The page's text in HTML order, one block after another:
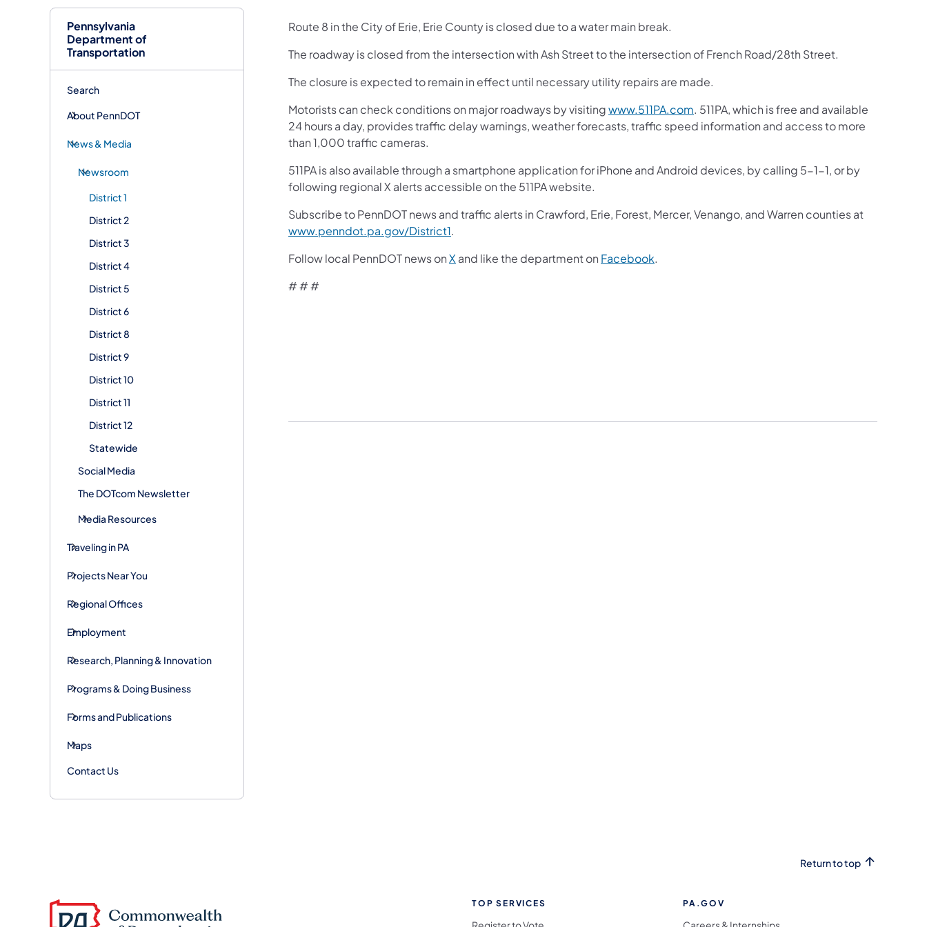
Pennsylvania
Department of
Transportation
Search
About PennDOT
News & Media
Newsroom
District 1
District 2
District 3
District 4
District 5
District 6
District 8
District 9
District 10
District 11
District 12
Statewide
Social Media
The DOTcom Newsletter
Media Resources
Traveling in PA
Projects Near You
Regional Offices
Employment
Research, Planning & Innovation
Programs & Doing Business
Forms and Publications
Maps
Contact Us
Route 8 in the City of Erie, Erie County is closed due to a water main break.
The roadway is closed from the intersection with Ash Street to the intersection of French Road/28th Street.
The closure is expected to remain in effect until necessary utility repairs are made.
Motorists can check conditions on major roadways by visitingwww.511PA.com. 511PA, which is free and available
24 hours a day, provides traffic delay warnings, weather forecasts, traffic speed information and access to more
than 1,000 traffic cameras.
511PA is also available through a smartphone application for iPhone and Android devices, by calling 5-1-1, or by
following regional X alerts accessible on the 511PA website.
Subscribe to PennDOT news and traffic alerts in Crawford, Erie, Forest, Mercer, Venango, and Warren counties at
www.penndot.pa.gov/District1.
Follow local PennDOT news onX and like the department on Facebook.
# # #
Return to top
TOP SERVICES PA.GOV